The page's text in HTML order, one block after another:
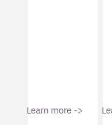
Learn more ->